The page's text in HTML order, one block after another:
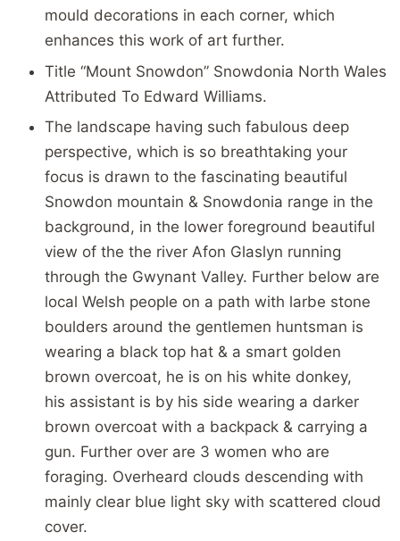
mould decorations in each corner, which
enhances this work of art further.
Title “Mount Snowdon” Snowdonia North Wales
Attributed To Edward Williams.
The landscape having such fabulous deep
perspective, which is so breathtaking your
focus is drawn to the fascinating beautiful
Snowdon mountain & Snowdonia range in the
background, in the lower foreground beautiful
view of the the river Afon Glaslyn running
through the Gwynant Valley. Further below are
local Welsh people on a path with larbe stone
boulders around the gentlemen huntsman is
wearing a black top hat & a smart golden
brown overcoat, he is on his white donkey,
his assistant is by his side wearing a darker
brown overcoat with a backpack & carrying a
gun. Further over are 3 women who are
foraging. Overheard clouds descending with
mainly clear blue light sky with scattered cloud
cover.